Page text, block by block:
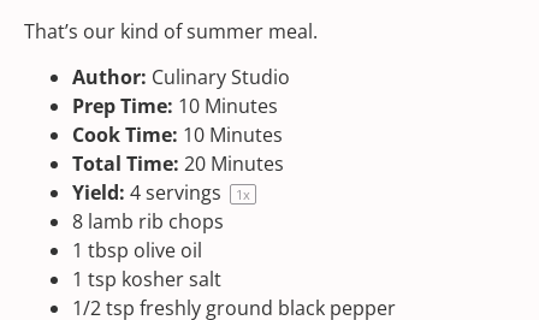
That’s our kind of summer meal.
Author: Culinary Studio
Prep Time: 10 Minutes
Cook Time: 10 Minutes
Total Time: 20 Minutes
Yield: 4servings 1x
8 lamb rib chops
1 tbsp olive oil
1 tsp kosher salt
1/2 tsp freshly ground black pepper